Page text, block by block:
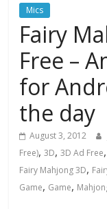
Mics
Fairy
Free –
for
the day
August 3, 2012
Free),3D,3D Ad Free
Fairy Mahjong 3D,
Game, Game,